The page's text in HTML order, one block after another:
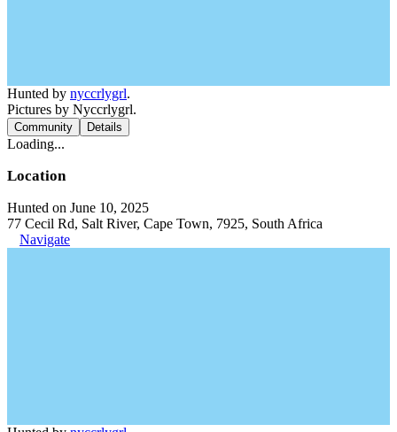
Hunted by nyccrlygrl.
Pictures by Nyccrlygrl.
Community Details
Loading...
Location
Hunted on June 10, 2025
77 Cecil Rd, Salt River, Cape Town, 7925, South Africa
Navigate